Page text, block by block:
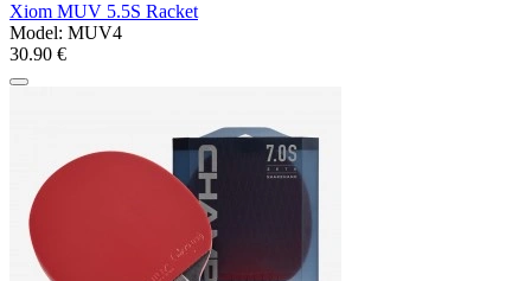
Xiom MUV 5.5S Racket
Model: MUV4
30.90 €